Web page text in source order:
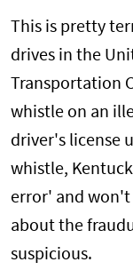
This is pretty
drives in the
Transportation
whistle on an
driver's license
whistle,
error' and won't
about the
suspicious.